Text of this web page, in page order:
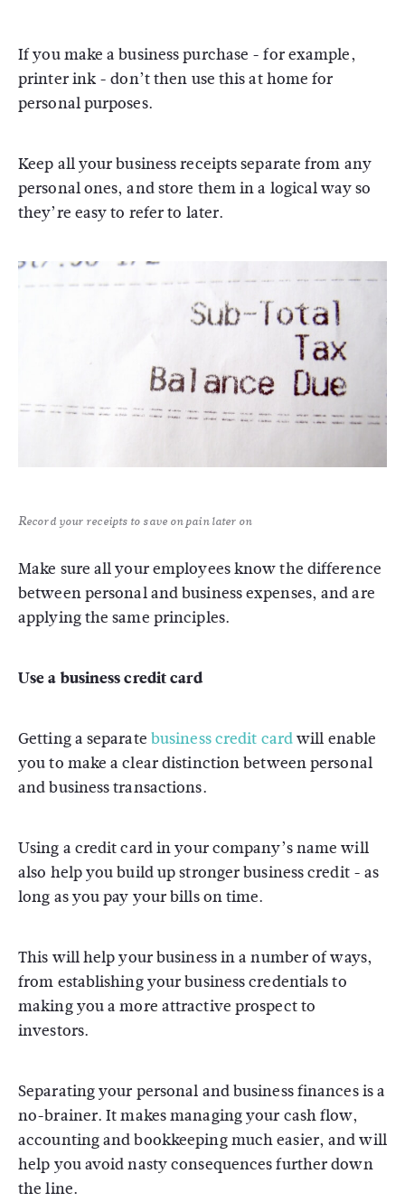
If you make a business purchase - for example,
printer ink - don’t then use this at home for
personal purposes.
Keep all your business receipts separate from any
personal ones, and store them in a logical way so
they’re easy to refer to later.
Record your receipts to save on pain later on
Make sure all your employees know the difference
between personal and business expenses, and are
applying the same principles.
Use a business credit card
Getting a separate business credit cardwill enable
you to make a clear distinction between personal
and business transactions.
Using a credit card in your company’s name will
also help you build up stronger business credit - as
long as you pay your bills on time.
This will help your business in a number of ways,
from establishing your business credentials to
making you a more attractive prospect to
investors.
Separating your personal and business finances is a
no-brainer. It makes managing your cash flow,
accounting and bookkeeping much easier, and will
help you avoid nasty consequences further down
the line.